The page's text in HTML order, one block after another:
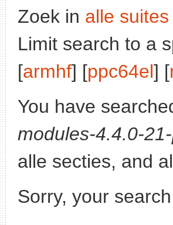
Zoek in alle suites
Limit search to a
[armhf] [ppc64el] [
You have
modules-4.4.0-
alle secties, and
Sorry, your